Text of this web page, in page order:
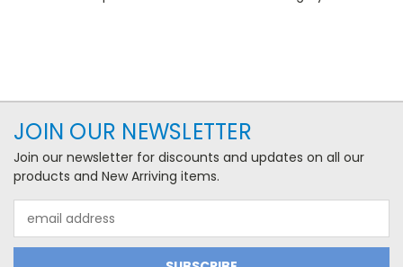
JOIN OUR NEWSLETTER
Join our newsletter for discounts and updates on all our
products and New Arriving items.
Address